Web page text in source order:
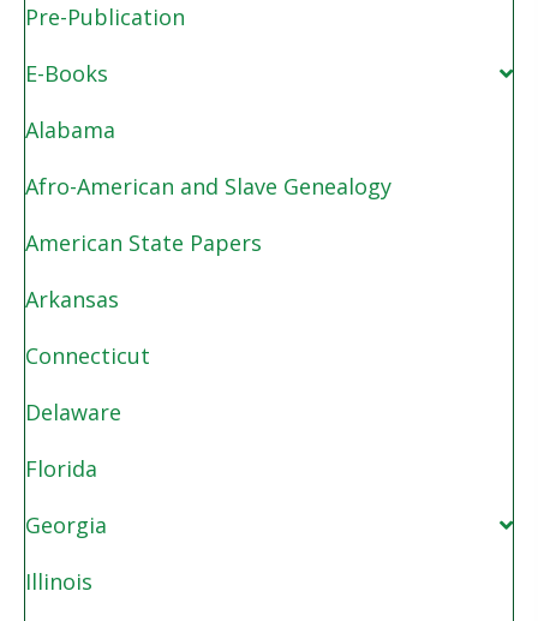
Pre-Publication
E-Books
Alabama
Afro-American and Slave Genealogy
American State Papers
Arkansas
Connecticut
Delaware
Florida
Georgia
Illinois